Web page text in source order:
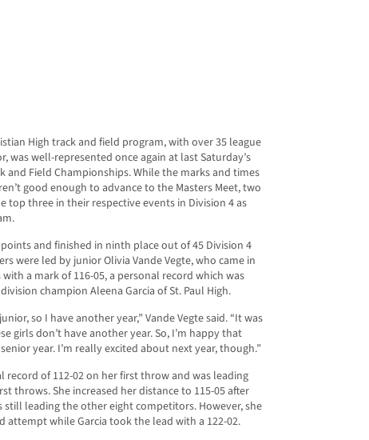
High track and field program, with over 35 league
was well-represented once again at last Saturday’s
and Field Championships. While the marks and times
good enough to advance to the Masters Meet, two
top three in their respective events in Division 4 as
points and finished in ninth place out of 45 Division 4
were led by junior Olivia Vande Vegte, who came in
a mark of 116-05, a personal record which was
champion Aleena Garcia of St. Paul High.
so I have another year,” Vande Vegte said. “It was
girls don’t have another year. So, I’m happy that
year. I’m really excited about next year, though.”
record of 112-02 on her first throw and was leading
throws. She increased her distance to 115-05 after
leading the other eight competitors. However, she
attempt while Garcia took the lead with a 122-02.